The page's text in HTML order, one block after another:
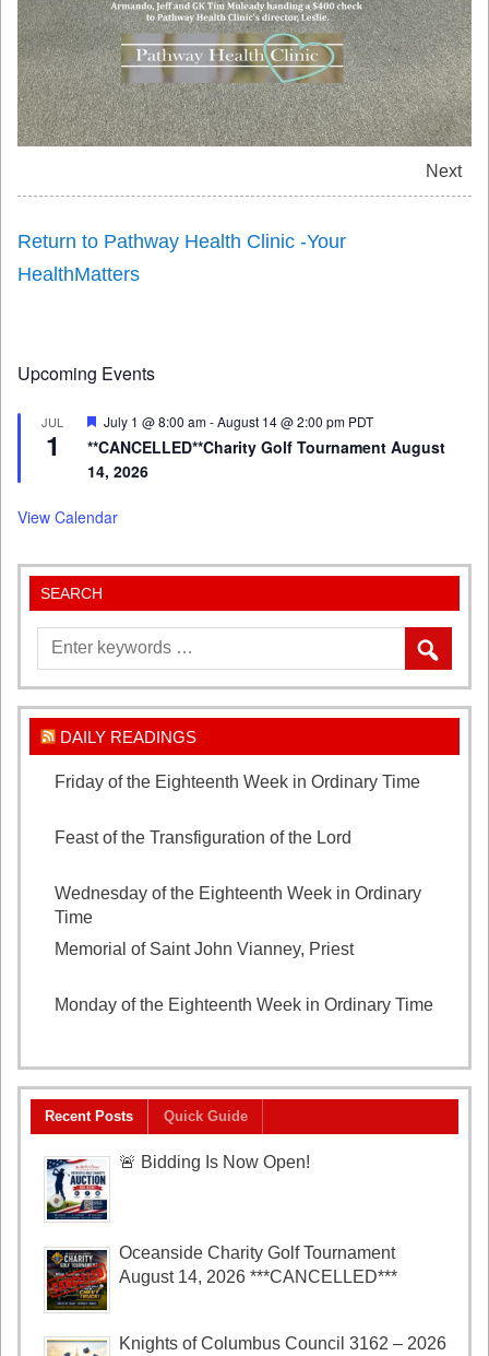
Next
Return to Pathway Health Clinic -Your
HealthMatters
Upcoming Events
JUL
1
Featured
July 1 @ 8:00 am-August 14 @ 2:00 pm PDT
**CANCELLED**Charity Golf Tournament August
14, 2026
View Calendar
SEARCH
DAILY READINGS
Friday of the Eighteenth Week in Ordinary Time
Feast of the Transfiguration of the Lord
Wednesday of the Eighteenth Week in Ordinary
Time
Memorial of Saint John Vianney, Priest
Monday of the Eighteenth Week in Ordinary Time
Recent Posts Quick Guide
🚨 Bidding Is Now Open!
Oceanside Charity Golf Tournament
August 14, 2026 ***CANCELLED***
Knights of Columbus Council 3162 – 2026